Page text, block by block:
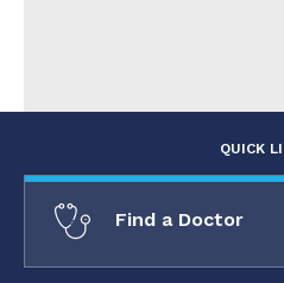
QUICK
Find a Doctor